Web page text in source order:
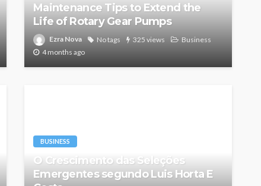
Maintenance Tips to Extend the
Life of Rotary Gear Pumps
Ezra Nova No tags 325 views
Business
4 months ago
BUSINESS
O Crescimento das Seleções
Emergentes segundo Luis Horta E